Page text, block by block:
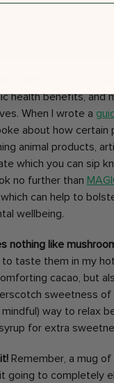
health benefits, and
When I wrote a
about how
animal products,
which you can sip
no further than
can help to
wellbeing.
nothing like
taste them in my
cacao, but
sweetness
way to relax
for extra
Remember, a mug
going to completely